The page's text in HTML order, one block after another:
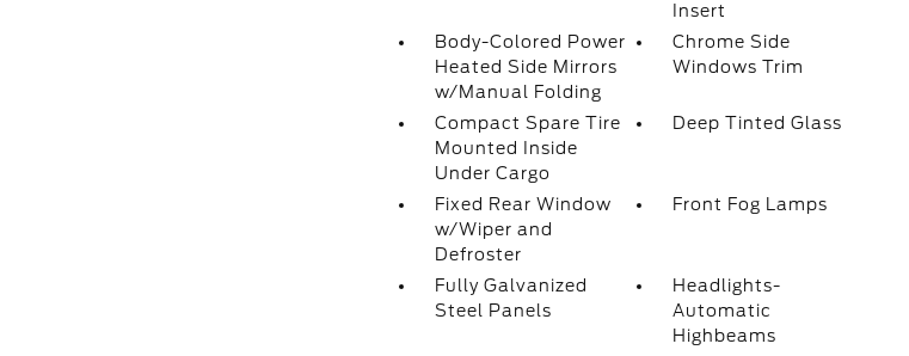
Insert
Body-Colored Power
Heated Side Mirrors
w/Manual Folding
Chrome Side
Windows Trim
Compact Spare Tire
Mounted Inside
Under Cargo
Deep Tinted Glass
Fixed Rear Window
w/Wiper and
Defroster
Front Fog Lamps
Fully Galvanized
Steel Panels
Headlights-
Automatic
Highbeams